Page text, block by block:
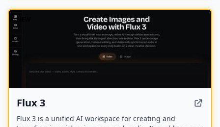
NEW
Flux 3
Flux 3 is a unified AI workspace for creating and